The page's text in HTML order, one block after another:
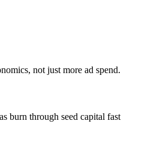
not just more ad spend.
burn through seed capital fast